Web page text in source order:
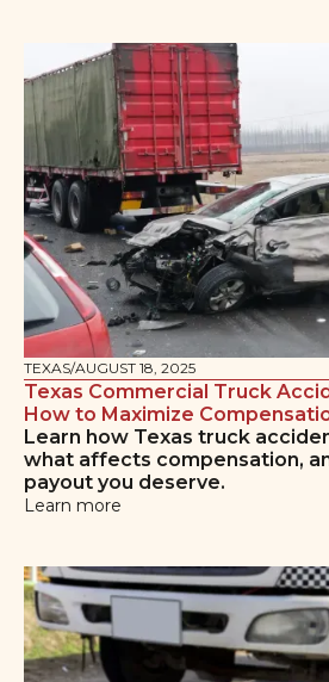
TEXAS/AUGUST 18, 2025
Texas Commercial Truck
How to Maximize
Learn how Texas truck
what affects compensation,
payout you deserve.
Learn more